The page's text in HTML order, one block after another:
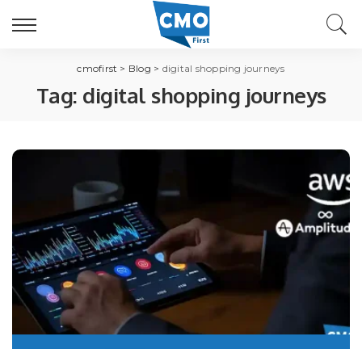
cmofirst > Blog > digital shopping journeys
Tag: digital shopping journeys